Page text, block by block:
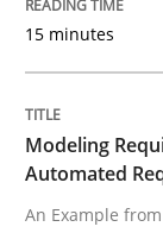
Driving
Written by
15. June 2016 ·
15 minutes
Modeling
Automated
An Example